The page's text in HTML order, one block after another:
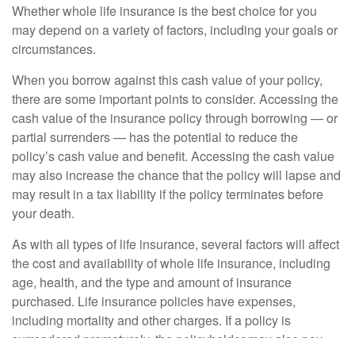
Whether whole life insurance is the best choice for you
may depend on a variety of factors, including your goals or
circumstances.
When you borrow against this cash value of your policy,
there are some important points to consider. Accessing the
cash value of the insurance policy through borrowing — or
partial surrenders — has the potential to reduce the
policy’s cash value and benefit. Accessing the cash value
may also increase the chance that the policy will lapse and
may result in a tax liability if the policy terminates before
your death.
As with all types of life insurance, several factors will affect
the cost and availability of whole life insurance, including
age, health, and the type and amount of insurance
purchased. Life insurance policies have expenses,
including mortality and other charges. If a policy is